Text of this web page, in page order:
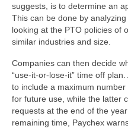
suggests, is to determine an
This can be done by
looking at the PTO policies of
similar industries and size.
Companies can then decide
“use-it-or-lose-it” time off
to include a maximum
for future use, while the latter
requests at the end of the
remaining time, Paychex